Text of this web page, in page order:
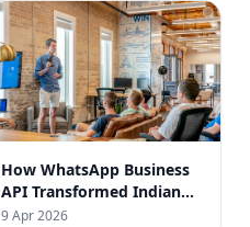
How WhatsApp Business
API Transformed Indian
SMEs
9 Apr 2026